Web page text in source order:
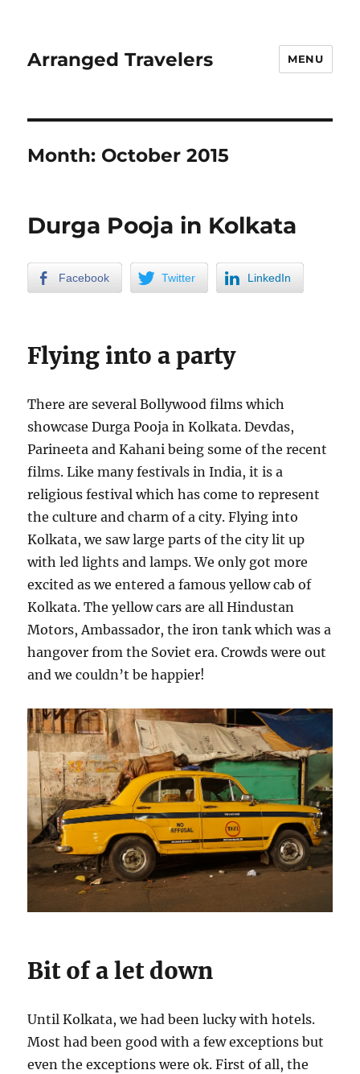
Arranged Travelers MENU
Month: October 2015
Durga Pooja in Kolkata
Facebook Twitter LinkedIn
Flying into a party
There are several Bollywood films which
showcase Durga Pooja in Kolkata. Devdas,
Parineeta and Kahani being some of the recent
films. Like many festivals in India, it is a
religious festival which has come to represent
the culture and charm of a city. Flying into
Kolkata, we saw large parts of the city lit up
with led lights and lamps. We only got more
excited as we entered a famous yellow cab of
Kolkata. The yellow cars are all Hindustan
Motors, Ambassador, the iron tank which was a
hangover from the Soviet era. Crowds were out
and we couldn’t be happier!
Bit of a let down
Until Kolkata, we had been lucky with hotels.
Most had been good with a few exceptions but
even the exceptions were ok. First of all, the